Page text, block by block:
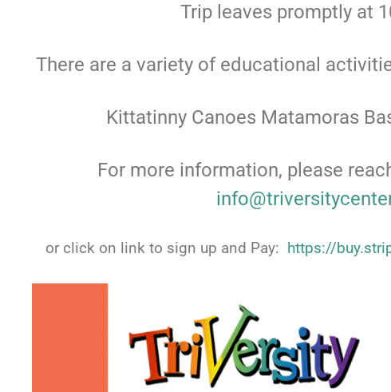
Trip leaves promptly at
There are a variety of educational
Kittatinny Canoes Matamoras
For more information, please
or click on link to sign up and Pay: https://